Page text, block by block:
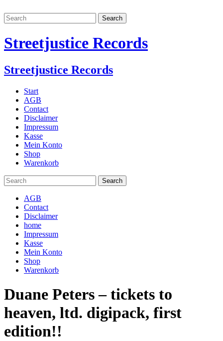
Streetjustice Records
Streetjustice Records
Start
AGB
Contact
Disclaimer
Impressum
Kasse
Mein Konto
Shop
Warenkorb
AGB
Contact
Disclaimer
home
Impressum
Kasse
Mein Konto
Shop
Warenkorb
Duane Peters – tickets to
heaven, ltd. digipack, first
edition!!